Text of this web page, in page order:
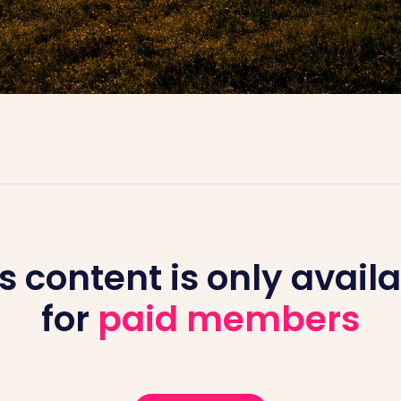
content is only
for paid members